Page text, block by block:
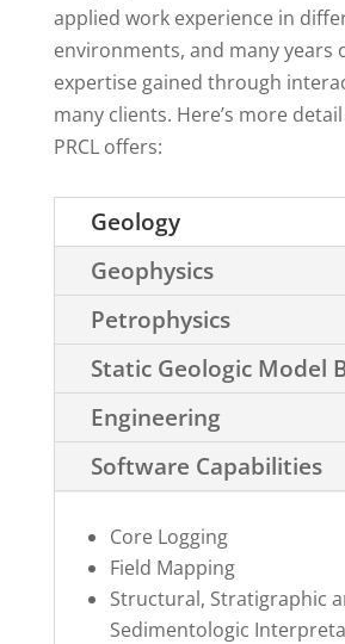
applied work experience in
environments, and many years
expertise gained through
many clients. Here’s more
PRCL offers:
Geology
Geophysics
Petrophysics
Static Geologic Model
Engineering
Software Capabilities
Core Logging
Field Mapping
Structural, Stratigraphic
Sedimentologic